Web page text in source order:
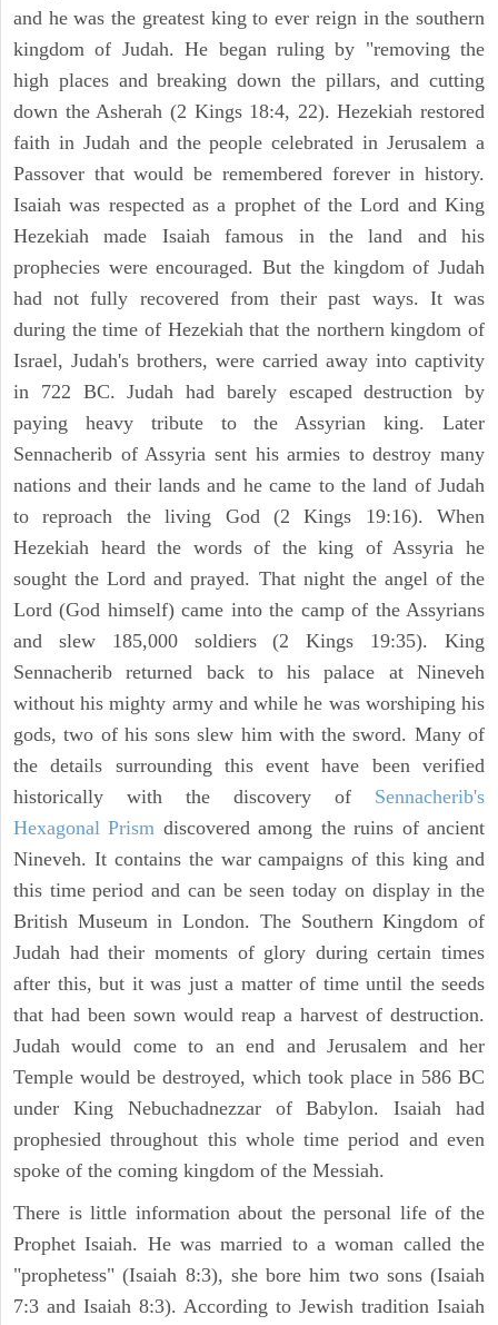
and he was the greatest king to ever reign in the southern
kingdom of Judah. He began ruling by "removing the
high places and breaking down the pillars, and cutting
down the Asherah (2 Kings 18:4, 22). Hezekiah restored
faith in Judah and the people celebrated in Jerusalem a
Passover that would be remembered forever in history.
Isaiah was respected as a prophet of the Lord and King
Hezekiah made Isaiah famous in the land and his
prophecies were encouraged. But the kingdom of Judah
had not fully recovered from their past ways. It was
during the time of Hezekiah that the northern kingdom of
Israel, Judah's brothers, were carried away into captivity
in 722 BC. Judah had barely escaped destruction by
paying heavy tribute to the Assyrian king. Later
Sennacherib of Assyria sent his armies to destroy many
nations and their lands and he came to the land of Judah
to reproach the living God (2 Kings 19:16). When
Hezekiah heard the words of the king of Assyria he
sought the Lord and prayed. That night the angel of the
Lord (God himself) came into the camp of the Assyrians
and slew 185,000 soldiers (2 Kings 19:35). King
Sennacherib returned back to his palace at Nineveh
without his mighty army and while he was worshiping his
gods, two of his sons slew him with the sword. Many of
the details surrounding this event have been verified
historically with the discovery of Sennacherib's
Hexagonal Prism discovered among the ruins of ancient
Nineveh. It contains the war campaigns of this king and
this time period and can be seen today on display in the
British Museum in London. The Southern Kingdom of
Judah had their moments of glory during certain times
after this, but it was just a matter of time until the seeds
that had been sown would reap a harvest of destruction.
Judah would come to an end and Jerusalem and her
Temple would be destroyed, which took place in 586 BC
under King Nebuchadnezzar of Babylon. Isaiah had
prophesied throughout this whole time period and even
spoke of the coming kingdom of the Messiah.
There is little information about the personal life of the
Prophet Isaiah. He was married to a woman called the
"prophetess" (Isaiah 8:3), she bore him two sons (Isaiah
7:3 and Isaiah 8:3). According to Jewish tradition Isaiah